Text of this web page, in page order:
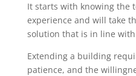
It starts with knowing the
experience and will take
solution that is in line
Extending a building
patience, and the